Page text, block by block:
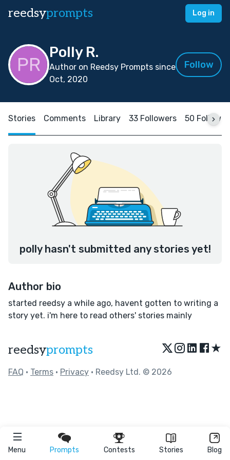
reedsyprompts Log in
Menu Prompts Contests Stories Blog
Polly R.
Author on Reedsy Prompts since
Oct, 2020
Follow
Stories Comments Library 33 Followers 50
polly hasn't submitted any stories yet!
Author bio
started reedsy a while ago, havent gotten to writing a
story yet. i'm here to read others' stories mainly
reedsyprompts ★
FAQ • Terms • Privacy • Reedsy Ltd. © 2026